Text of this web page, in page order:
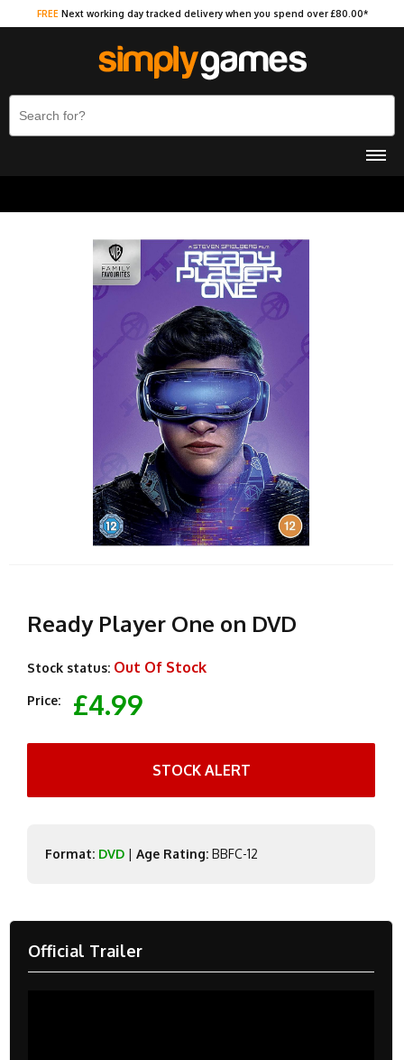
FREE Next working day tracked delivery when you spend over £80.00*
Ready Player One on DVD
Stock status: Out Of Stock
Price: £4.99
STOCK ALERT
Format: DVD | Age Rating: BBFC-12
Official Trailer